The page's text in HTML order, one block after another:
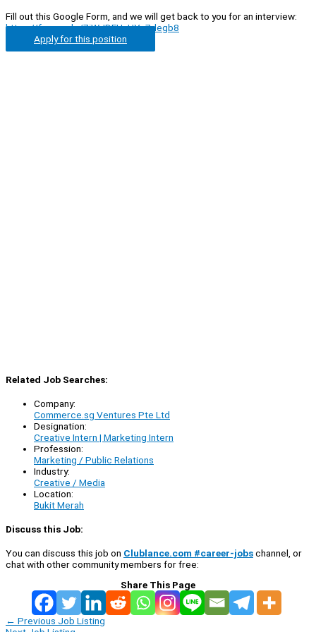
Fill out this Google Form, and we will get back to you for an interview:
https://forms.gle/7iWJDEHuUYv7degb8
Apply for this position
Related Job Searches:
Company:
Commerce.sg Ventures Pte Ltd
Designation:
Creative Intern | Marketing Intern
Profession:
Marketing / Public Relations
Industry:
Creative / Media
Location:
Bukit Merah
Discuss this Job:
You can discuss this job on Clublance.com #career-jobschannel, or
chat with other community members for free:
Share This Page
← Previous Job Listing